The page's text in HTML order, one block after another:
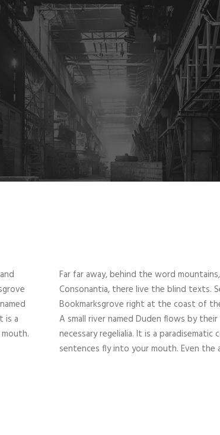
is a
Far far away, behind the word
Consonantia, there live the blind texts.
Bookmarksgrove right at the coast of
A small river named Duden flows by
necessary regelialia. It is a
sentences fly into your mouth. Even the